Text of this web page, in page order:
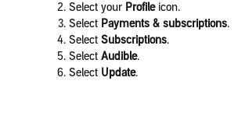
Select your Profile icon.
Select Payments & subscriptions.
Select Subscriptions.
Select Audible.
Select Update.